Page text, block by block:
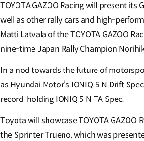
TOYOTA GAZOO Racing will present its
well as other rally cars and high-
Matti Latvala of the TOYOTA GAZOO
nine-time Japan Rally Champion
In a nod towards the future of
as Hyundai Motor’s IONIQ 5 N Drift
record-holding IONIQ 5 N TA Spec.
Toyota will showcase TOYOTA GAZOO
the Sprinter Trueno, which was